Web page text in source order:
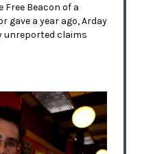
Beacon of a
gave a year ago, Arday
unreported claims